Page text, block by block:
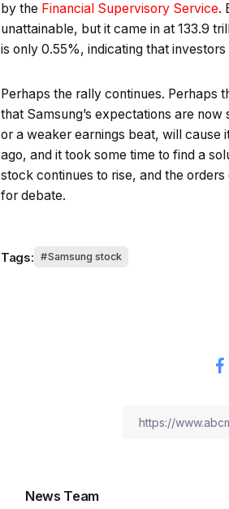
by the Financial Supervisory Service.
unattainable, but it came in at 133.9
is only 0.55%, indicating that
Perhaps the rally continues. Perhaps
that Samsung’s expectations are
or a weaker earnings beat, will cause
ago, and it took some time to find a
stock continues to rise, and the
for debate.
Tags: Samsung stock
News Team